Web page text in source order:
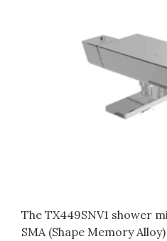
The TX449SNV1 shower
SMA (Shape Memory